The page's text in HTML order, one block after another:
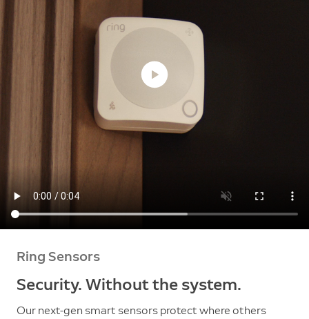
Ring Sensors
Security. Without the system.
Our next-gen smart sensors protect where others